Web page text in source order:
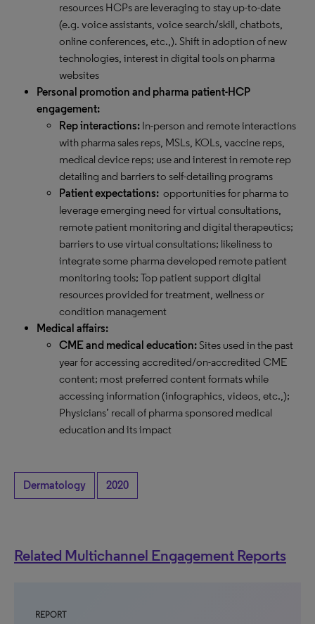
resources HCPs are leveraging to stay up-to-date
(e.g. voice assistants, voice search/skill, chatbots,
online conferences, etc.,). Shift in adoption of new
technologies, interest in digital tools on pharma
websites
Personal promotion and pharma patient-HCP
engagement:
Rep interactions: In-person and remote interactions
with pharma sales reps, MSLs, KOLs, vaccine reps,
medical device reps; use and interest in remote rep
detailing and barriers to self-detailing programs
Patient expectations: opportunities for pharma to
leverage emerging need for virtual consultations,
remote patient monitoring and digital therapeutics;
barriers to use virtual consultations; likeliness to
integrate some pharma developed remote patient
monitoring tools; Top patient support digital
resources provided for treatment, wellness or
condition management
Medical affairs:
CME and medical education:Sites used in the past
year for accessing accredited/on-accredited CME
content; most preferred content formats while
accessing information (infographics, videos, etc.,);
Physicians’ recall of pharma sponsored medical
education and its impact
Dermatology 2020
Related Multichannel Engagement Reports
REPORT